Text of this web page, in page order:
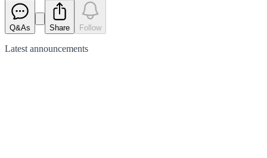
Q&As Share Follow
Latest announcements